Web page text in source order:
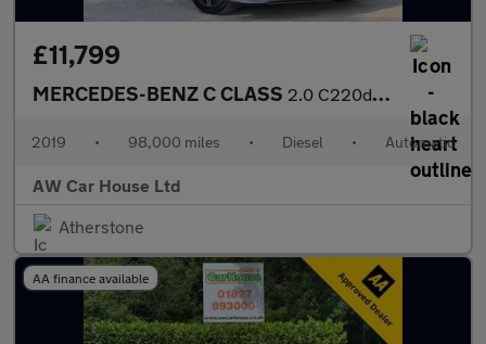
£11,799
MERCEDES-BENZ C CLASS 2.0 C220d Sport (Premium) Saloon 4dr Auto
2019 • 98,000 miles • Diesel • Automatic
AW Car House Ltd
Atherstone
AA finance available